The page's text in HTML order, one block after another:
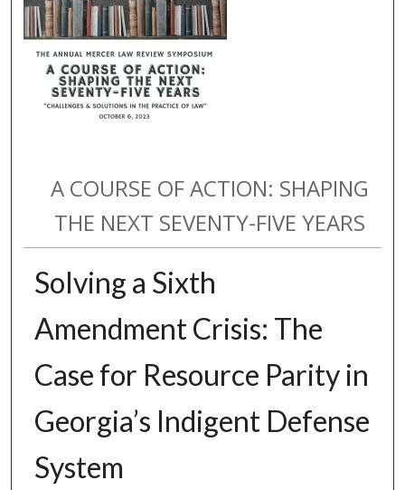
A COURSE OF ACTION: SHAPING
THE NEXT SEVENTY-FIVE YEARS
Solving a Sixth
Amendment Crisis: The
Case for Resource Parity in
Georgia’s Indigent Defense
System